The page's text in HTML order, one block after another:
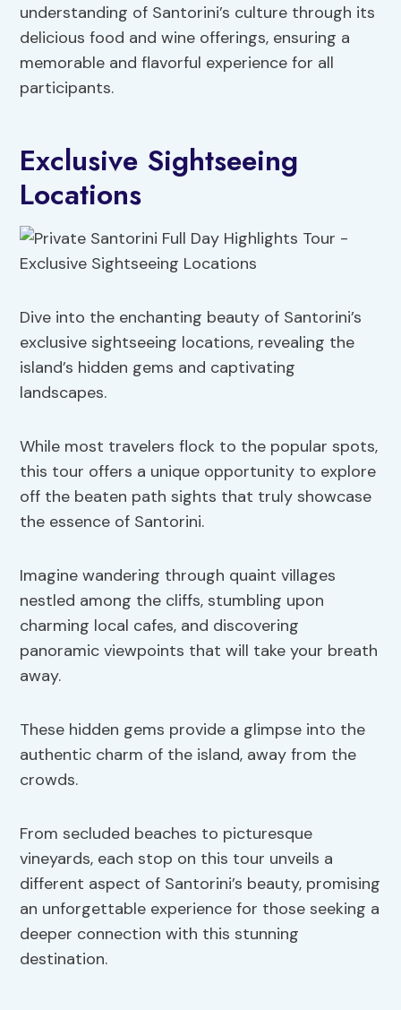
understanding of Santorini’s culture through its
delicious food and wine offerings, ensuring a
memorable and flavorful experience for all
participants.
Exclusive Sightseeing
Locations
Dive into the enchanting beauty of Santorini’s
exclusive sightseeing locations, revealing the
island’s hidden gems and captivating
landscapes.
While most travelers flock to the popular spots,
this tour offers a unique opportunity to explore
off the beaten path sights that truly showcase
the essence of Santorini.
Imagine wandering through quaint villages
nestled among the cliffs, stumbling upon
charming local cafes, and discovering
panoramic viewpoints that will take your breath
away.
These hidden gems provide a glimpse into the
authentic charm of the island, away from the
crowds.
From secluded beaches to picturesque
vineyards, each stop on this tour unveils a
different aspect of Santorini’s beauty, promising
an unforgettable experience for those seeking a
deeper connection with this stunning
destination.